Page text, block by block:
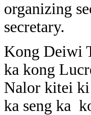
organizing
secretary.
Kong Deiwi
ka kong
Nalor kitei
ka seng ka